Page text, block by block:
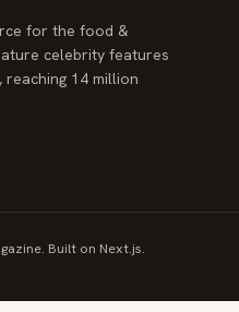
for the food &
celebrity features
14 million
Built on Next.js.